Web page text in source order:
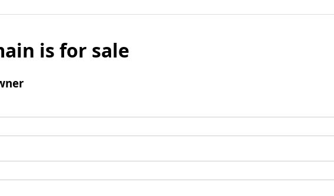
is for sale